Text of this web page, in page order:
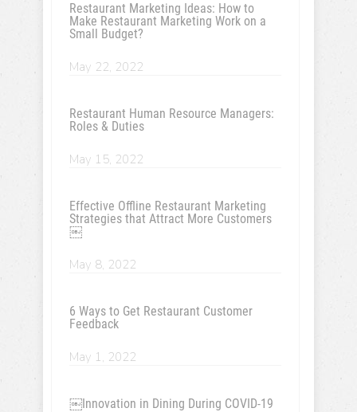
Restaurant Marketing Ideas: How to
Make Restaurant Marketing Work on a
Small Budget?
May 22, 2022
Restaurant Human Resource Managers:
Roles & Duties
May 15, 2022
Effective Offline Restaurant Marketing
Strategies that Attract More Customers
￼
May 8, 2022
6 Ways to Get Restaurant Customer
Feedback
May 1, 2022
￼Innovation in Dining During COVID-19